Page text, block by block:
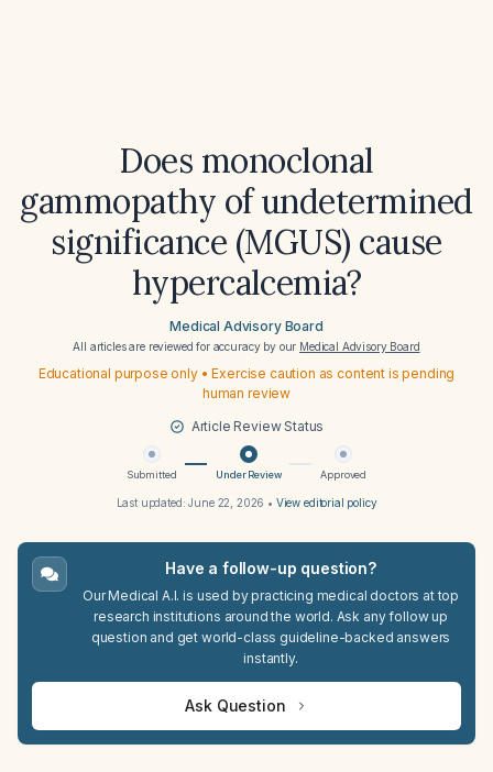
Does monoclonal
gammopathy of undetermined
significance (MGUS) cause
hypercalcemia?
Medical Advisory Board
All articles are reviewed for accuracy by our Medical Advisory Board
Educational purpose only • Exercise caution as content is pending
human review
Article Review Status
Submitted Under Review Approved
Last updated:June 22, 2026 • View editorial policy
Have a follow-up question?
Our Medical A.I. is used by practicing medical doctors at top
research institutions around the world. Ask any follow up
question and get world-class guideline-backed answers
instantly.
Ask Question